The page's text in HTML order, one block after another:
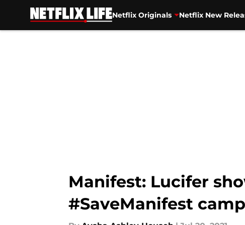
Netflix Originals Netflix New
Manifest: Lucifer
#SaveManifest